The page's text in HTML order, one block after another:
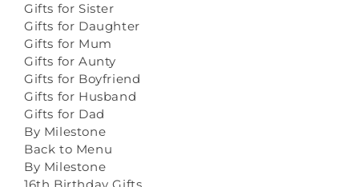
Gifts for Sister
Gifts for Daughter
Gifts for Mum
Gifts for Aunty
Gifts for Boyfriend
Gifts for Husband
Gifts for Dad
By Milestone
Back to Menu
By Milestone